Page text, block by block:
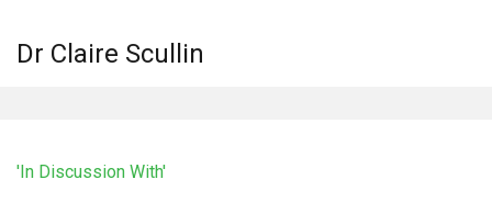
Dr Claire Scullin
'In Discussion With'